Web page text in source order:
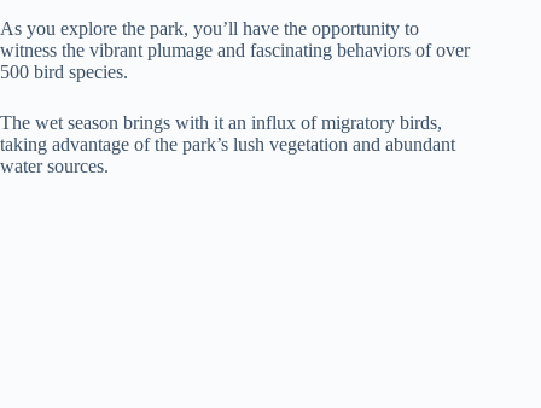
As you explore the park, you’ll have the opportunity to
witness the vibrant plumage and fascinating behaviors of over
500 bird species.
The wet season brings with it an influx of migratory birds,
taking advantage of the park’s lush vegetation and abundant
water sources.